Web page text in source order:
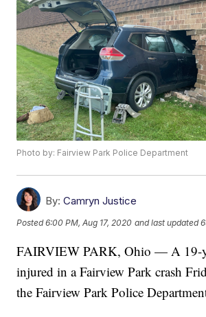
Photo by: Fairview Park Police Department
By: Camryn Justice
Posted6:00 PM, Aug 17, 2020 and last updated
FAIRVIEW PARK, Ohio — A 19-
injured in a Fairview Park crash
the Fairview Park Police